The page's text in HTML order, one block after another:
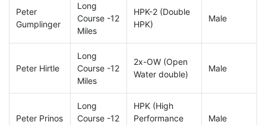
Peter
Gumplinger
Long
Course -12
Miles
HPK-2 (Double
HPK)
Male
Peter Hirtle
Long
Course -12
Miles
2x-OW (Open
Water double)
Male
Peter Prinos
Long
Course -12
HPK (High
Performance
Male